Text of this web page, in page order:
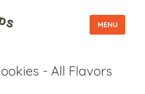
MENU
- All Flavors